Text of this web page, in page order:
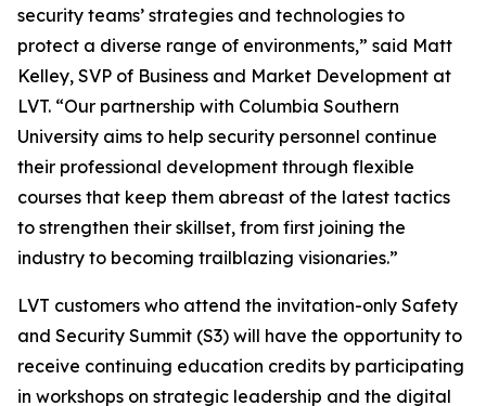
security teams’ strategies and technologies to
protect a diverse range of environments,” said Matt
Kelley, SVP of Business and Market Development at
LVT. “Our partnership with Columbia Southern
University aims to help security personnel continue
their professional development through flexible
courses that keep them abreast of the latest tactics
to strengthen their skillset, from first joining the
industry to becoming trailblazing visionaries.”
LVT customers who attend the invitation-only Safety
and Security Summit (S3) will have the opportunity to
receive continuing education credits by participating
in workshops on strategic leadership and the digital